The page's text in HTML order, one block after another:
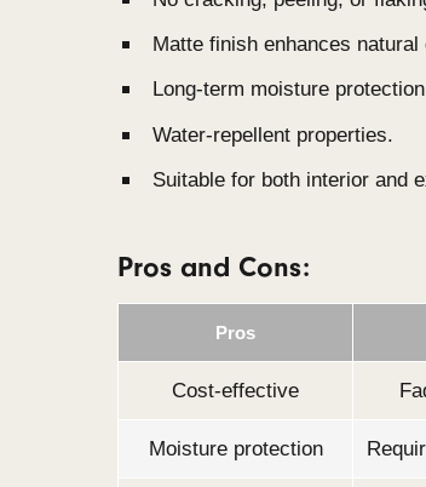
Versatile
Natural Aging:
desired.
Moisture
Key Features:
Deep
No cracking,
Matte finish